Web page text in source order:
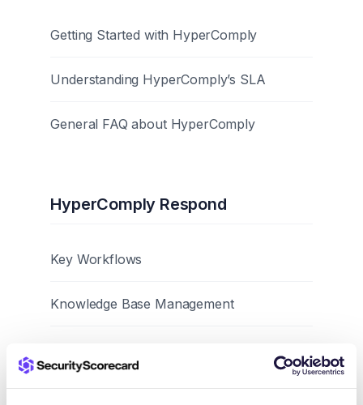
Getting Started with HyperComply
Understanding HyperComply’s SLA
General FAQ about HyperComply
HyperComply Respond
Key Workflows
Knowledge Base Management
Browser Extension